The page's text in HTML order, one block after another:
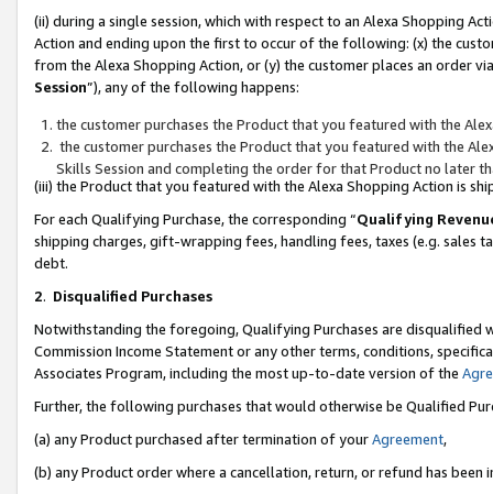
(ii) during a single session, which with respect to an Alexa Shopping
Action and ending upon the first to occur of the following: (x) the
from the Alexa Shopping Action, or (y) the customer places an order
Session”), any of the following happens:
the customer purchases the Product that you featured with the
the customer purchases the Product that you featured with the
Skills Session and completing the order for that Product no later
(iii) the Product that you featured with the Alexa Shopping Action is
For each Qualifying Purchase, the corresponding “Qualifying
shipping charges, gift-wrapping fees, handling fees, taxes (e.g. sales
debt.
2. Disqualified Purchases
Notwithstanding the foregoing, Qualifying Purchases are disqualified
Commission Income Statement or any other terms, conditions,
Associates Program, including the most up-to-date version of the
Further, the following purchases that would otherwise be Qualified
(a) any Product purchased after termination of yourAgreement,
(b) any Product order where a cancellation, return, or refund has been